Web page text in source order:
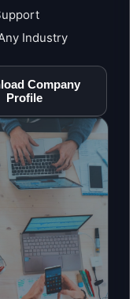
Industry
Company
Profile